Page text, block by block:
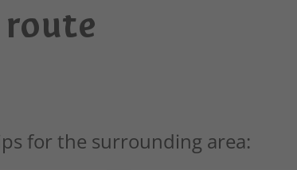
for the surrounding area: